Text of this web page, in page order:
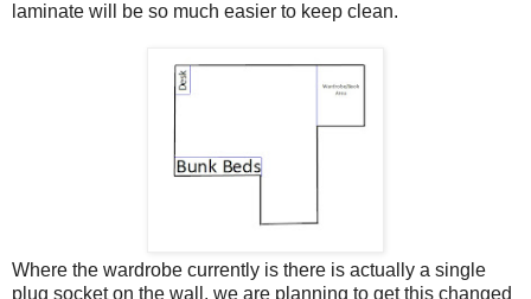
laminate will be so much easier to keep clean.
Where the wardrobe currently is there is actually a single
plug socket on the wall, we are planning to get this changed